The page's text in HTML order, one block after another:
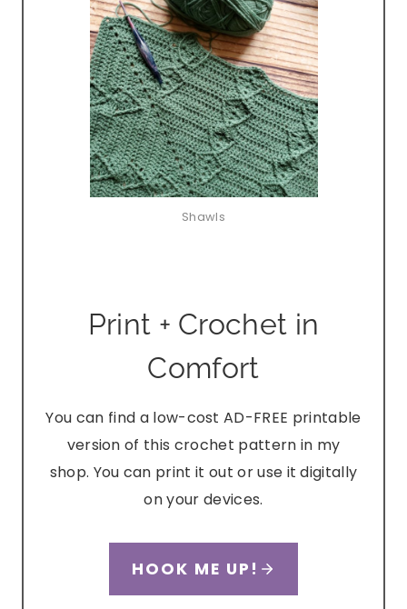
Shawls
Print + Crochet in
Comfort
You can find a low-cost AD-FREE printable
version of this crochet pattern in my
shop. You can print it out or use it digitally
on your devices.
HOOK ME UP!